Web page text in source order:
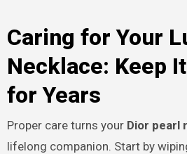
Caring for Your
Necklace: Keep
for Years
Proper care turns your Dior pearl
lifelong companion. Start by